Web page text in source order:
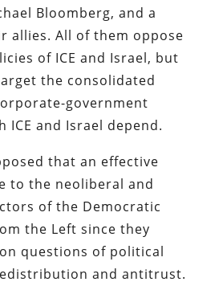
Bloomberg, and a
allies. All of them oppose
of ICE and Israel, but
the consolidated
government
ICE and Israel depend.
that an effective
to the neoliberal and
of the Democratic
the Left since they
questions of political
and antitrust.